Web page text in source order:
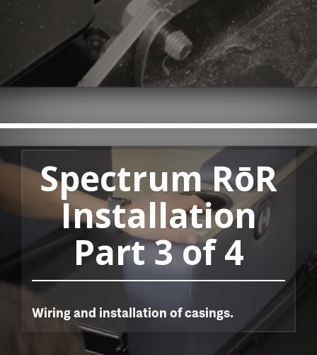
Spectrum RōR
Installation
Part 3 of 4
Wiring and installation of casings.